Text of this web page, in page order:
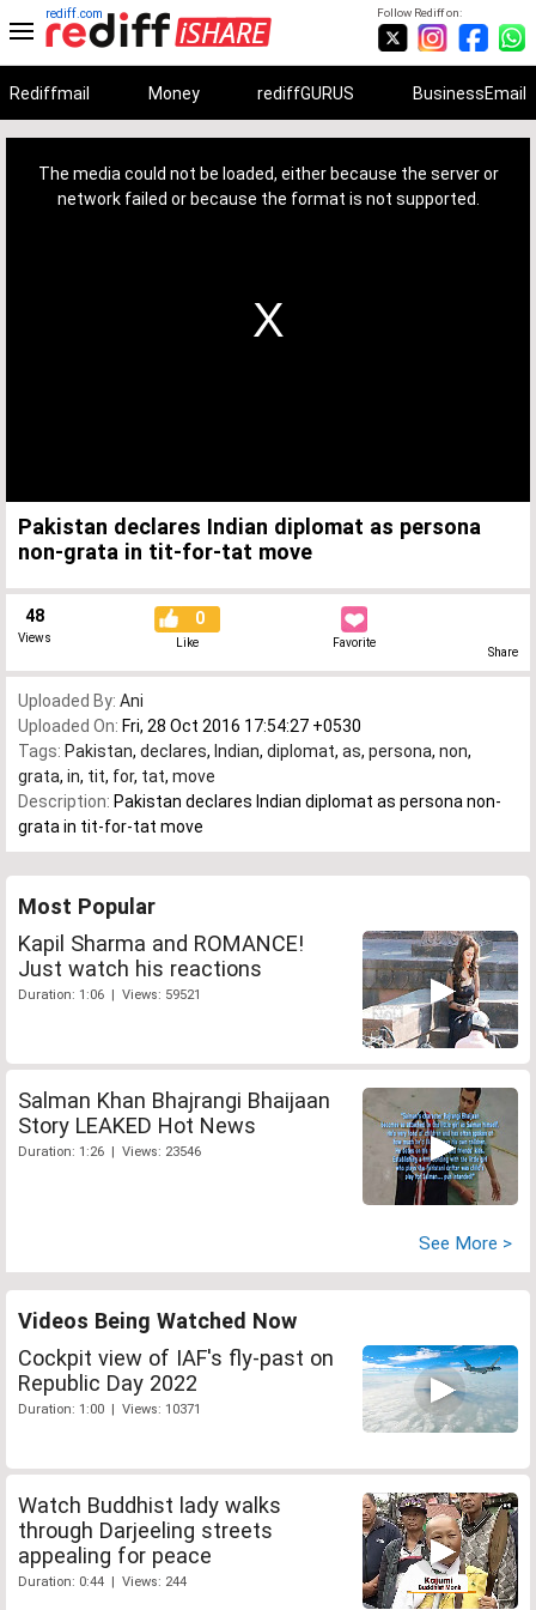
Follow Rediff on:
rediff.com
Rediffmail Money rediffGURUS BusinessEmail
The media could not be loaded, either because the server or
network failed or because the format is not supported.
Pakistan declares Indian diplomat as persona
non-grata in tit-for-tat move
48
Views
0
Like Favorite
Share
Uploaded By: Ani
Uploaded On: Fri, 28 Oct 2016 17:54:27 +0530
Tags: Pakistan, declares, Indian, diplomat, as, persona, non,
grata, in, tit, for, tat, move
Description: Pakistan declares Indian diplomat as persona non-
grata in tit-for-tat move
Most Popular
Kapil Sharma and ROMANCE!
Just watch his reactions
Duration: 1:06 | Views: 59521
Salman Khan Bhajrangi Bhaijaan
Story LEAKED Hot News
Duration: 1:26 | Views: 23546
See More >
Videos Being Watched Now
Cockpit view of IAF's fly-past on
Republic Day 2022
Duration: 1:00 | Views: 10371
Watch Buddhist lady walks
through Darjeeling streets
appealing for peace
Duration: 0:44 | Views: 244